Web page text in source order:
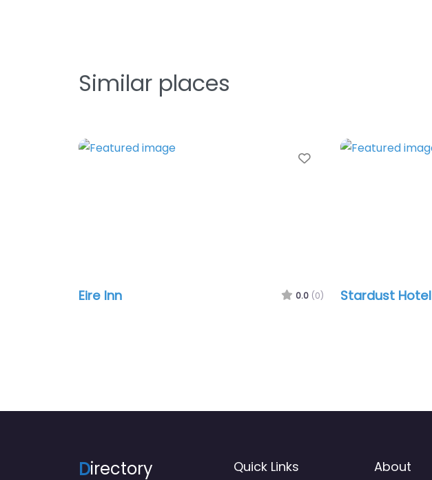
Similar places
Favorite
Eire Inn 0.0 (0) Stardust Hotel
Directory Quick Links About